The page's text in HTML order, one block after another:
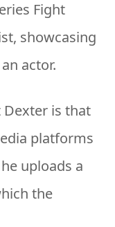
Fight
showcasing
actor.
is that
platforms
uploads a
the